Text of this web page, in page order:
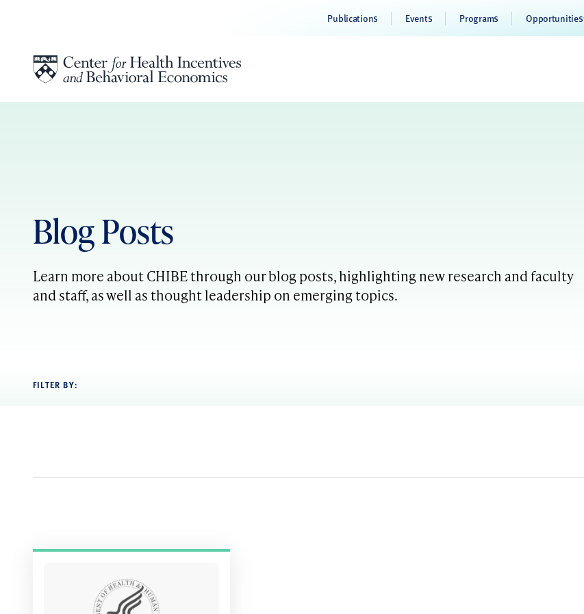
Publications Events Programs Opportunities
Blog Posts
Learn more about CHIBE through our blog posts, highlighting new research and faculty
and staff, as well as thought leadership on emerging topics.
FILTER BY: